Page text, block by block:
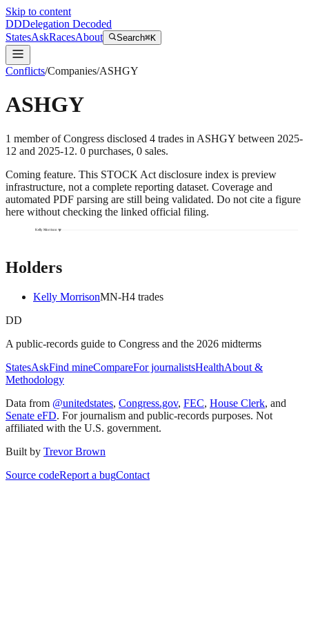
Skip to content
DDDelegation Decoded
StatesAskRacesAbout Search⌘K
Conflicts/Companies/ASHGY
ASHGY
1 memberof Congress disclosed 4 trades in ASHGY between 2025-
12 and 2025-12. 0 purchases, 0 sales.
Coming feature. This STOCK Act disclosure index is preview
infrastructure, not a complete reporting dataset. Coverage and
automated PDF parsing are still being validated. Do not cite a figure
here without checking the linked official filing.
Kelly Morrison
Holders
Kelly MorrisonMN-H4 trades
DD
A public-records guide to Congress and the 2026 midterms
StatesAskFind mineCompareFor journalistsHealthAbout &
Methodology
Data from @unitedstates, Congress.gov, FEC, House Clerk, and
Senate eFD. For journalism and public-records purposes. Not
affiliated with the U.S. government.
Built by Trevor Brown
Source codeReport a bugContact